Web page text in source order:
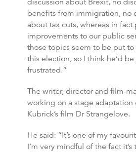
benefits from immigration, no
about tax cuts, whereas in
improvements to our public
those topics seem to be put
this election, so I think he’d
frustrated.”
The writer, director and film-
working on a stage adaptation
Kubrick’s film Dr Strangelove.
He said: “It’s one of my
I’m very mindful of the fact